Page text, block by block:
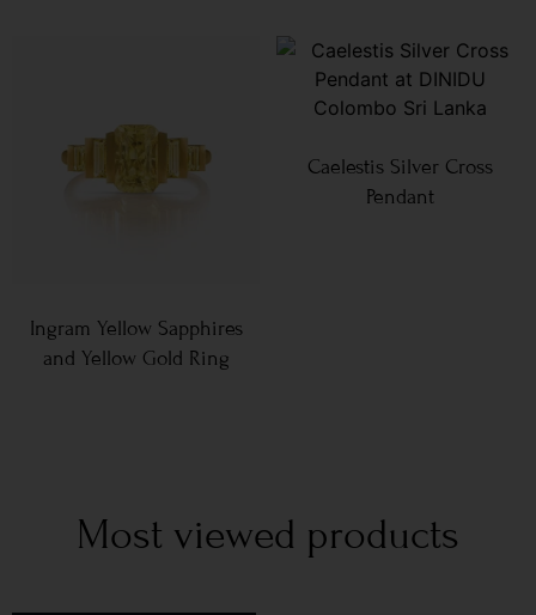
Ingram Yellow Sapphires
and Yellow Gold Ring
Caelestis Silver Cross
Pendant
Most viewed products